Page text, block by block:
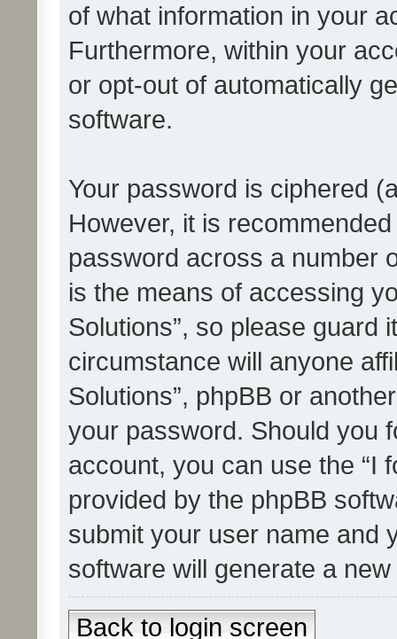
of what information in your
Furthermore, within your
or opt-out of automatically
software.
Your password is ciphered
However, it is
password across a number
is the means of accessing
Solutions”, so please guard
circumstance will anyone
Solutions”, phpBB or
your password. Should you
account, you can use the “I
provided by the phpBB
submit your user name and
software will generate a
Back to login screen